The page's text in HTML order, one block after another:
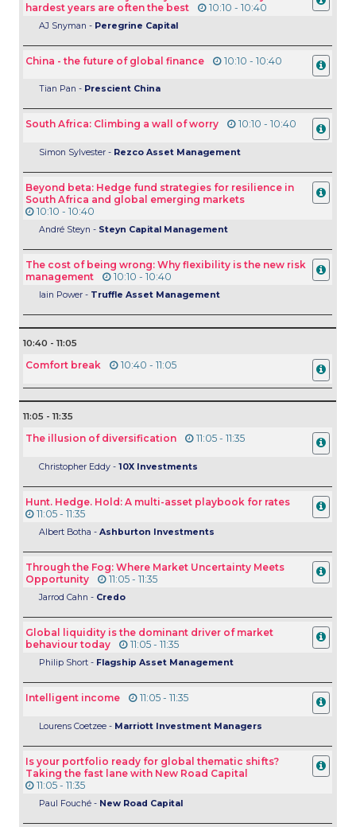
hardest years are often the best
10:10 - 10:40
AJ Snyman - Peregrine Capital
China - the future of global finance 10:10 - 10:40
Tian Pan - Prescient China
South Africa: Climbing a wall of worry 10:10 - 10:40
Simon Sylvester - Rezco Asset Management
Beyond beta: Hedge fund strategies for resilience in
South Africa and global emerging markets
10:10 - 10:40
André Steyn - Steyn Capital Management
The cost of being wrong: Why flexibility is the new risk
management
10:10 - 10:40
Iain Power - Truffle Asset Management
10:40 - 11:05
Comfort break 10:40 - 11:05
11:05 - 11:35
The illusion of diversification 11:05 - 11:35
Christopher Eddy - 10X Investments
Hunt. Hedge. Hold: A multi-asset playbook for rates
11:05 - 11:35
Albert Botha - Ashburton Investments
Through the Fog: Where Market Uncertainty Meets
Opportunity
11:05 - 11:35
Jarrod Cahn - Credo
Global liquidity is the dominant driver of market
behaviour today
11:05 - 11:35
Philip Short - Flagship Asset Management
Intelligent income 11:05 - 11:35
Lourens Coetzee - Marriott Investment Managers
Is your portfolio ready for global thematic shifts?
Taking the fast lane with New Road Capital
11:05 - 11:35
Paul Fouché - New Road Capital